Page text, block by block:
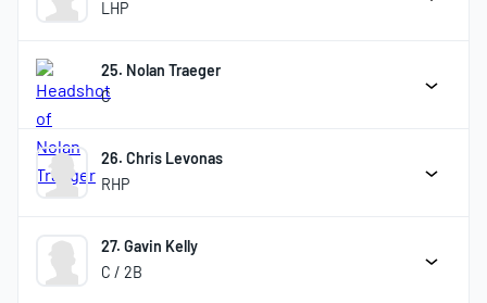
LHP
25. Nolan Traeger
C
26. Chris Levonas
RHP
27. Gavin Kelly
C / 2B